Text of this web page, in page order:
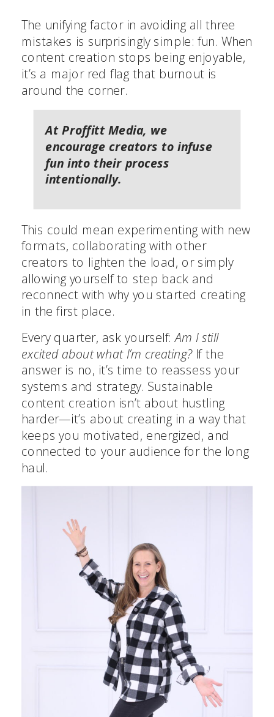
The unifying factor in avoiding all three
mistakes is surprisingly simple: fun. When
content creation stops being enjoyable,
it’s a major red flag that burnout is
around the corner.
At Proffitt Media, we
encourage creators to infuse
fun into their process
intentionally.
This could mean experimenting with new
formats, collaborating with other
creators to lighten the load, or simply
allowing yourself to step back and
reconnect with why you started creating
in the first place.
Every quarter, ask yourself:Am I still
excited about what I’m creating?If the
answer is no, it’s time to reassess your
systems and strategy. Sustainable
content creation isn’t about hustling
harder—it’s about creating in a way that
keeps you motivated, energized, and
connected to your audience for the long
haul.